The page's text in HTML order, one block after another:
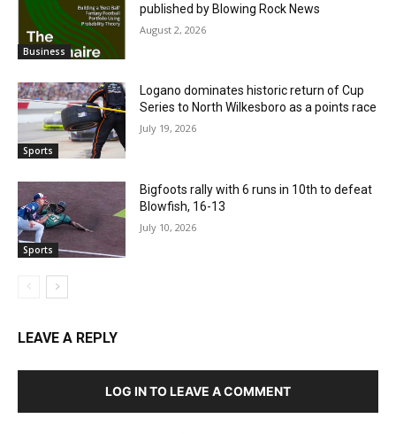
Business
published by Blowing Rock News
August 2, 2026
Sports
Logano dominates historic return of Cup
Series to North Wilkesboro as a points race
July 19, 2026
Sports
Bigfoots rally with 6 runs in 10th to defeat
Blowfish, 16-13
July 10, 2026
LEAVE A REPLY
LOG IN TO LEAVE A COMMENT